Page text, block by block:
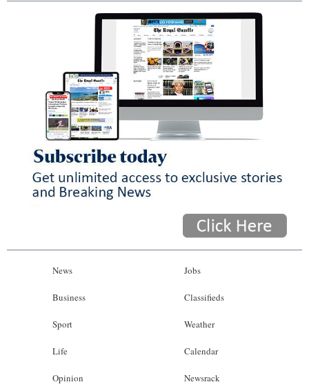
News
Business
Sport
Life
Opinion
Jobs
Classifieds
Weather
Calendar
Newsrack